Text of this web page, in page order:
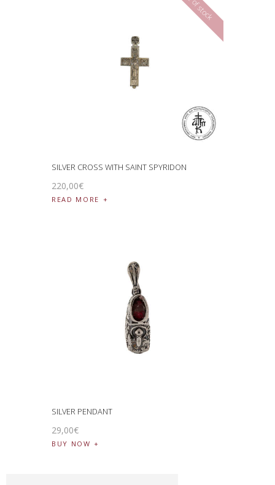
SILVER CROSS WITH SAINT SPYRIDON
220,00€
READ MORE
SILVER PENDANT
29,00€
BUY NOW